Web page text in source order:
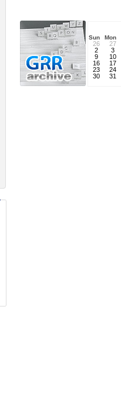
Sun Mon
26 27
2
3
9
10
16
17
23
24
30
31